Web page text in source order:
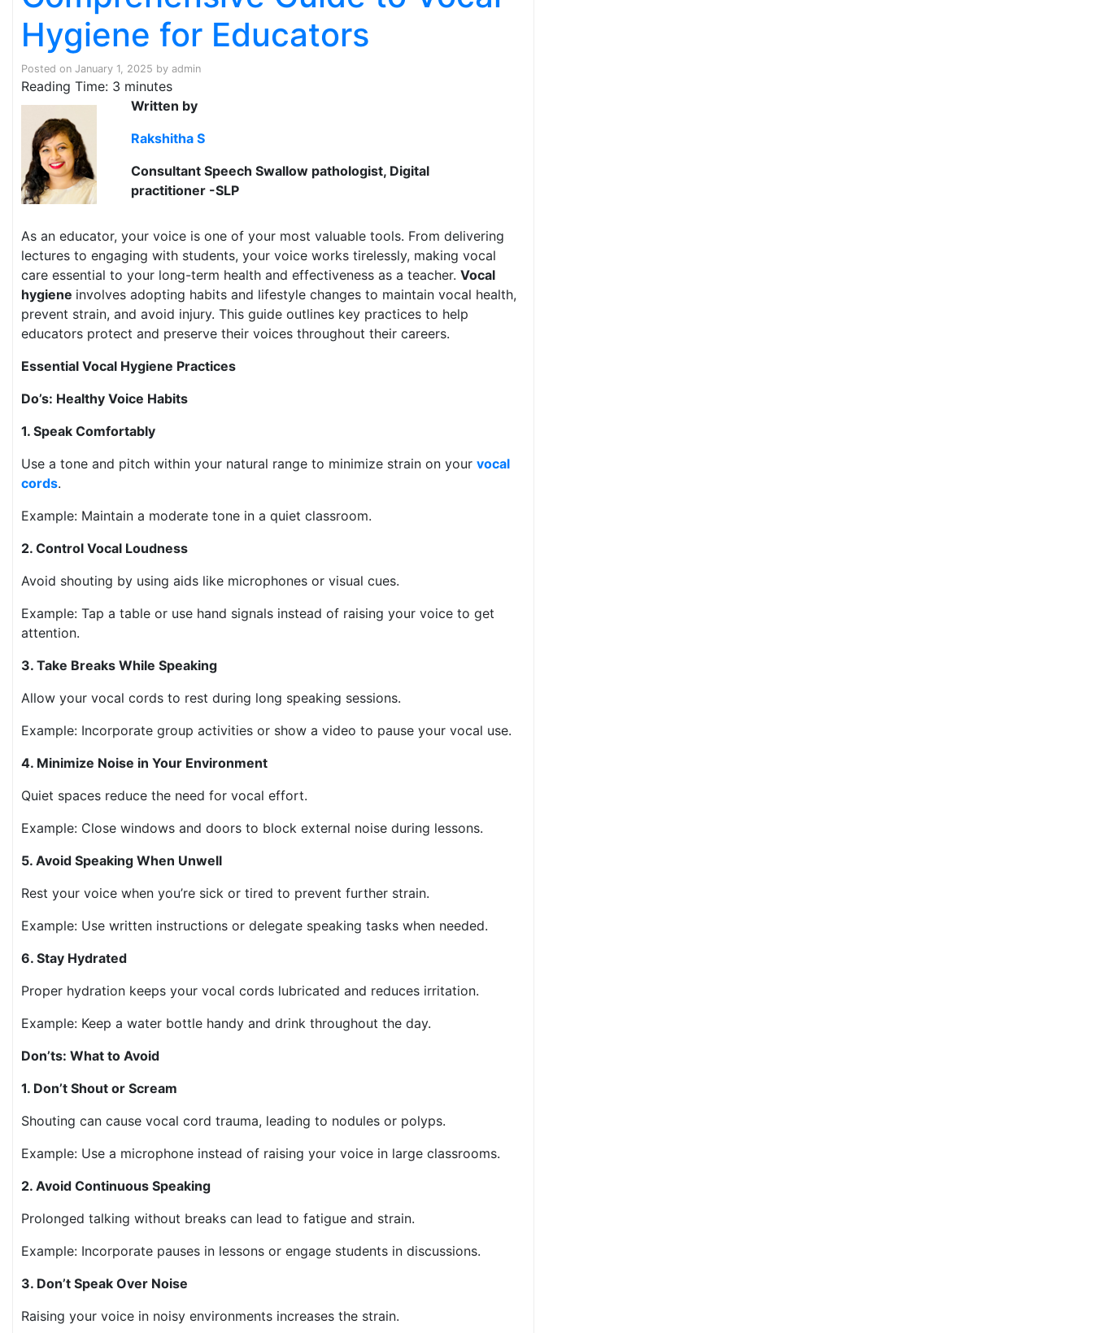
Hygiene for Educators
Posted on January 1, 2025 by admin
Reading Time: 3 minutes
Written by
Rakshitha S
Consultant Speech Swallow pathologist, Digital
practitioner -SLP
As an educator, your voice is one of your most valuable tools. From delivering
lectures to engaging with students, your voice works tirelessly, making vocal
care essential to your long-term health and effectiveness as a teacher. Vocal
hygiene involves adopting habits and lifestyle changes to maintain vocal health,
prevent strain, and avoid injury. This guide outlines key practices to help
educators protect and preserve their voices throughout their careers.
Essential Vocal Hygiene Practices
Do’s: Healthy Voice Habits
1. Speak Comfortably
Use a tone and pitch within your natural range to minimize strain on your vocal
cords.
Example: Maintain a moderate tone in a quiet classroom.
2. Control Vocal Loudness
Avoid shouting by using aids like microphones or visual cues.
Example: Tap a table or use hand signals instead of raising your voice to get
attention.
3. Take Breaks While Speaking
Allow your vocal cords to rest during long speaking sessions.
Example: Incorporate group activities or show a video to pause your vocal use.
4. Minimize Noise in Your Environment
Quiet spaces reduce the need for vocal effort.
Example: Close windows and doors to block external noise during lessons.
5. Avoid Speaking When Unwell
Rest your voice when you’re sick or tired to prevent further strain.
Example: Use written instructions or delegate speaking tasks when needed.
6. Stay Hydrated
Proper hydration keeps your vocal cords lubricated and reduces irritation.
Example: Keep a water bottle handy and drink throughout the day.
Don’ts: What to Avoid
1. Don’t Shout or Scream
Shouting can cause vocal cord trauma, leading to nodules or polyps.
Example: Use a microphone instead of raising your voice in large classrooms.
2. Avoid Continuous Speaking
Prolonged talking without breaks can lead to fatigue and strain.
Example: Incorporate pauses in lessons or engage students in discussions.
3. Don’t Speak Over Noise
Raising your voice in noisy environments increases the strain.